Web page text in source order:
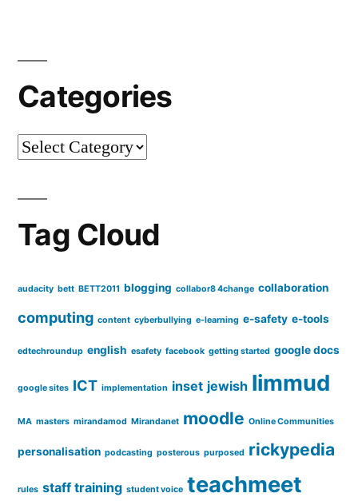
Any
tips?”
for
creating
great
VLE
tips?
Categories
Categories
Tag Cloud
audacity bett BETT2011 blogging collabor8 4change collaboration
computing content cyberbullying e-learning e-safety e-tools
edtechroundup english esafety facebook getting started google docs
google sites ICT implementation inset jewish limmud
MA masters mirandamod Mirandanet moodle Online Communities
personalisation podcasting posterous purposed rickypedia
rules staff training student voice teachmeet